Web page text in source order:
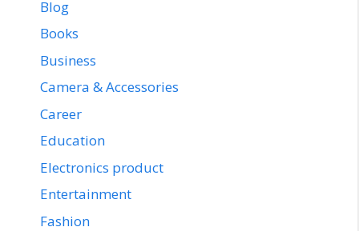
Blog
Books
Business
Camera & Accessories
Career
Education
Electronics product
Entertainment
Fashion